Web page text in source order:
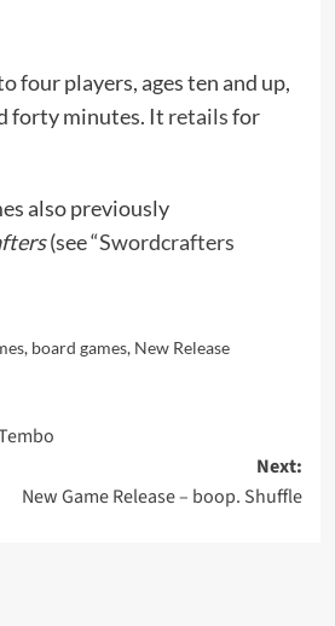
four players, ages ten and up,
forty minutes. It retailsfor
also previously
(see “Swordcrafters
, board games, New Release
Next:
New Game Release – boop. Shuffle